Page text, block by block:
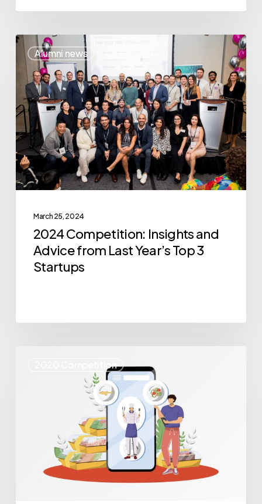
Alumni news
2024
Competition:
Insights
and
Advice
from
Last
Year’s
Top
Startups
March 25, 2024
2024 Competition: Insights and
Advice from Last Year’s Top 3
Startups
2020 Competition